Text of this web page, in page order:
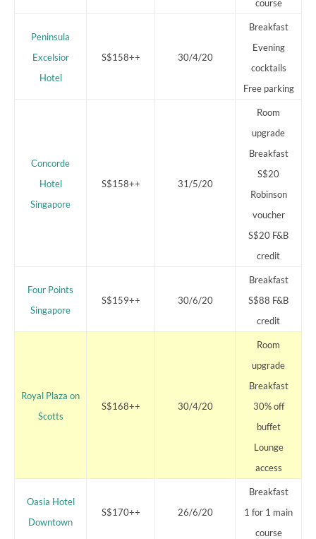
course
Peninsula
Excelsior
Hotel
S$158++ 30/4/20
Breakfast
Evening
cocktails
Free parking
Concorde
Hotel
Singapore
S$158++ 31/5/20
Room
upgrade
Breakfast
S$20
Robinson
voucher
S$20 F&B
credit
Four Points
Singapore
S$159++ 30/6/20
Breakfast
S$88 F&B
credit
Royal Plaza on
Scotts
S$168++ 30/4/20
Room
upgrade
Breakfast
30% off
buffet
Lounge
access
Oasia Hotel
Downtown
S$170++ 26/6/20
Breakfast
1 for 1 main
course